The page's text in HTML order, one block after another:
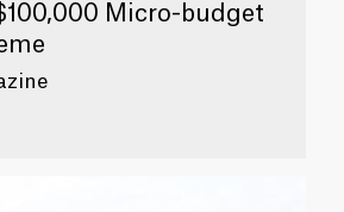
Micro-budget